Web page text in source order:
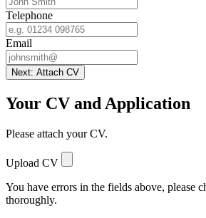
Telephone
Email
Next: Attach CV
Your CV and Application
Please attach your CV.
Upload CV
You have errors in the fields above, please
thoroughly.